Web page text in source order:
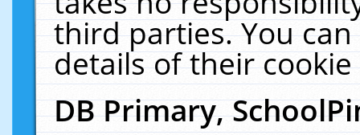
third parties. You
details of their
DB Primary,